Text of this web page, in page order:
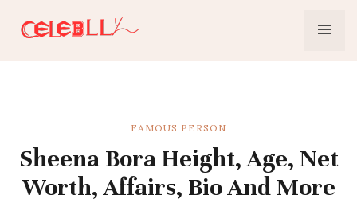
FAMOUS PERSON
Sheena Bora Height, Age, Net
Worth, Affairs, Bio And More